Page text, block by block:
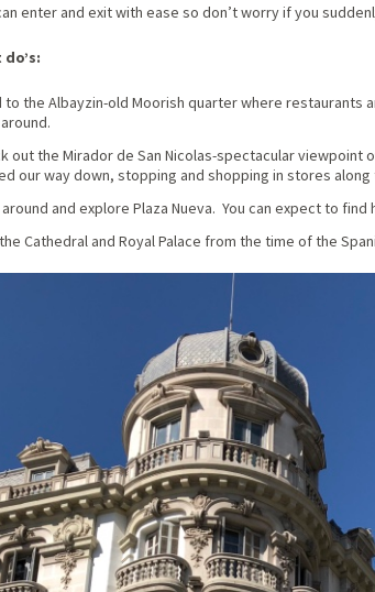
enter and exit with ease so don’t worry if you
to the Albayzin-old Moorish quarter where restaurants
out the Mirador de San Nicolas-spectacular
our way down, stopping and shopping in stores along
around and explore Plaza Nueva. You can expect to
Cathedral and Royal Palace from the time of the